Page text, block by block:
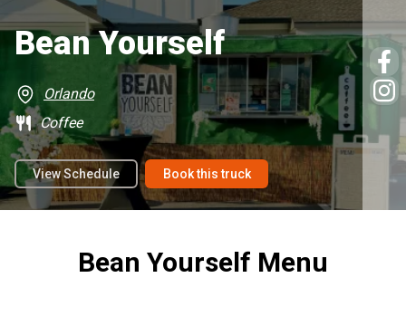
Bean Yourself
Orlando
Coffee
View Schedule Book this truck
Bean Yourself Menu